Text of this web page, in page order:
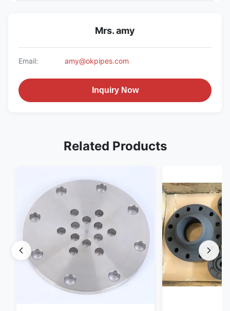
Mrs. amy
Email: amy@okpipes.com
Inquiry Now
Related Products